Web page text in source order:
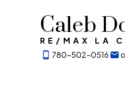
Caleb
RE/MAX LA
780-502-0516